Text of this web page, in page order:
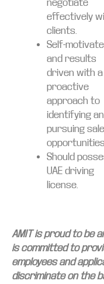
negotiate
effectively
clients.
Self-
and results
driven with a
proactive
approach to
identifying
pursuing
opportunities
Should
UAE driving
license.
AMIT is proud to be
is committed to
employees and
discriminate on the